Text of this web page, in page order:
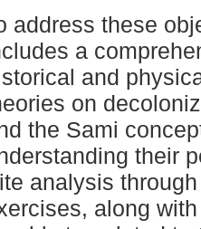
address these
a
and
on
the Sami
their
analysis
along